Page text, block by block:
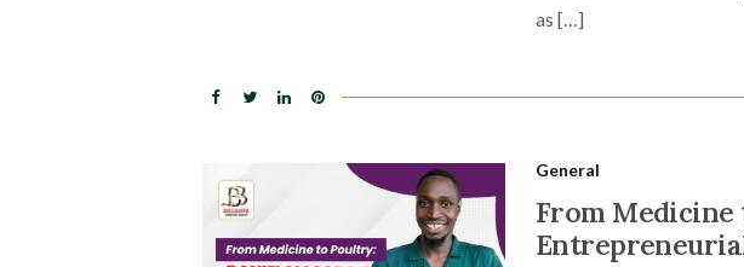
as […]
General
From Medicine